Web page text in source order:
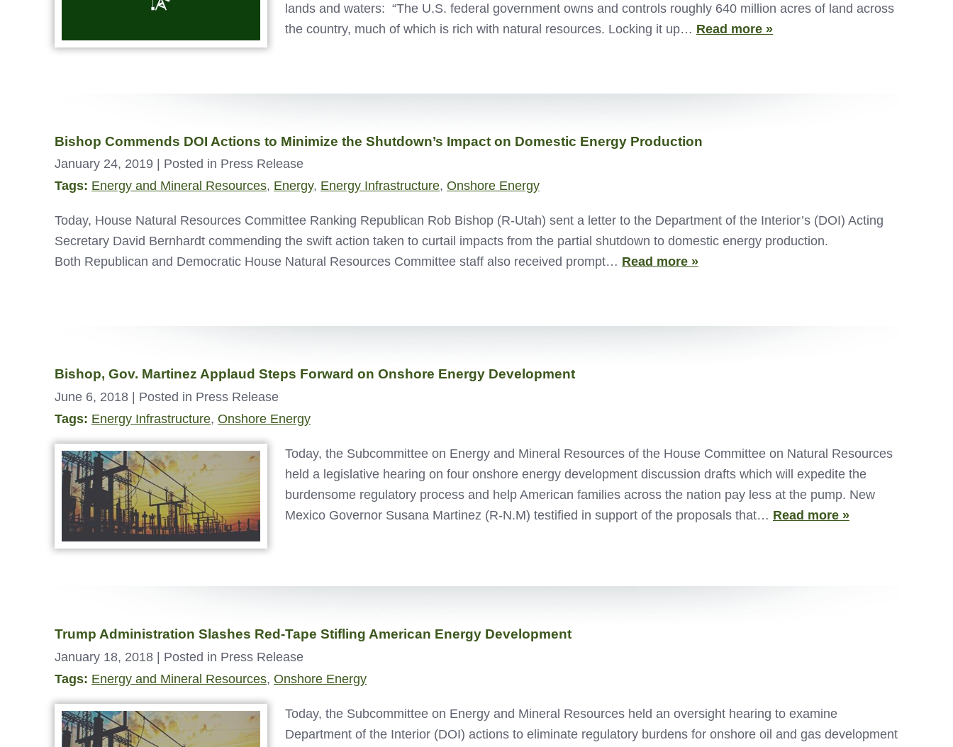
lands and waters: “The U.S. federal government owns and controls roughly 640 million acres of land across
the country, much of which is rich with natural resources. Locking it up… Read more »
Bishop Commends DOI Actions to Minimize the Shutdown’s Impact on Domestic Energy Production
January 24, 2019
| Posted in Press Release
Tags: Energy and Mineral Resources, Energy, Energy Infrastructure, Onshore Energy
Today, House Natural Resources Committee Ranking Republican Rob Bishop (R-Utah) sent a letter to the Department of the Interior’s (DOI) Acting
Secretary David Bernhardt commending the swift action taken to curtail impacts from the partial shutdown to domestic energy production.
Both Republican and Democratic House Natural Resources Committee staff also received prompt… Read more »
Bishop, Gov. Martinez Applaud Steps Forward on Onshore Energy Development
June 6, 2018
| Posted in Press Release
Tags: Energy Infrastructure, Onshore Energy
Today, the Subcommittee on Energy and Mineral Resources of the House Committee on Natural Resources
held a legislative hearing on four onshore energy development discussion drafts which will expedite the
burdensome regulatory process and help American families across the nation pay less at the pump. New
Mexico Governor Susana Martinez (R-N.M) testified in support of the proposals that… Read more »
Trump Administration Slashes Red-Tape Stifling American Energy Development
January 18, 2018
| Posted in Press Release
Tags: Energy and Mineral Resources, Onshore Energy
Today, the Subcommittee on Energy and Mineral Resources held an oversight hearing to examine
Department of the Interior (DOI) actions to eliminate regulatory burdens for onshore oil and gas development